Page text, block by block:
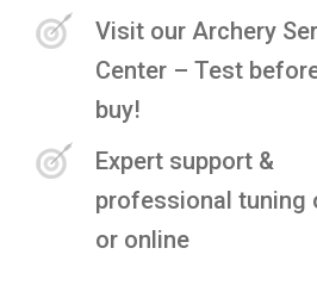
Visit our Archery
Center – Test
buy!
Expert support &
professional tuning
or online